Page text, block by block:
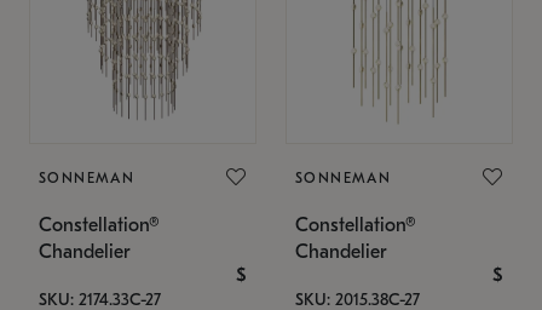
SONNEMAN
Constellation®
Chandelier
$
SKU: 2174.33C-27
SONNEMAN
Constellation®
Chandelier
$
SKU: 2015.38C-27